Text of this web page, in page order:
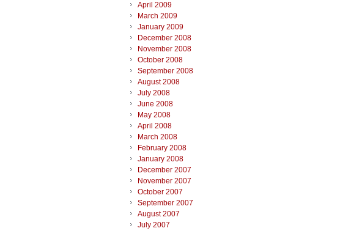
April 2009
March 2009
January 2009
December 2008
November 2008
October 2008
September 2008
August 2008
July 2008
June 2008
May 2008
April 2008
March 2008
February 2008
January 2008
December 2007
November 2007
October 2007
September 2007
August 2007
July 2007